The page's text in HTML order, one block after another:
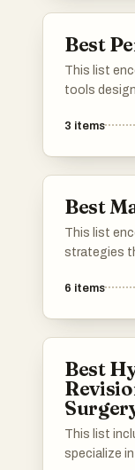
Best
This list
tools
These
3 items
Best
This list
strategies
6 items
Best
This list
specialize